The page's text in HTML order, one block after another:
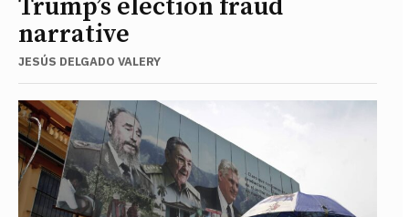
Trump’s election fraud
narrative
JESÚS DELGADO VALERY